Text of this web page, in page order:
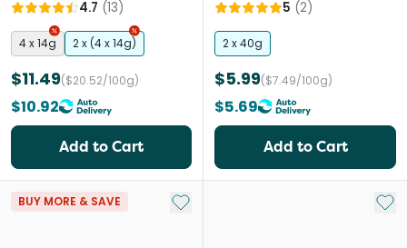
4.7 (13)
4 x 14g 2 x (4 x 14g)
$11.49($20.52/100g)
$10.92
Add to Cart
5 (2)
2 x 40g
$5.99($7.49/100g)
$5.69
Add to Cart
BUY MORE & SAVE Add to My List Add